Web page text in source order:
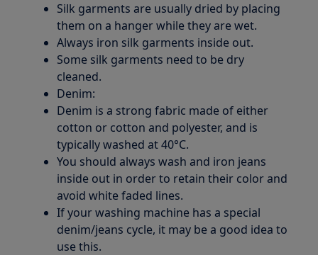
Silk garments are usually dried by placing
them on a hanger while they are wet.
Always iron silk garments inside out.
Some silk garments need to be dry
cleaned.
Denim:
Denim is a strong fabric made of either
cotton or cotton and polyester, and is
typically washed at 40°C.
You should always wash and iron jeans
inside out in order to retain their color and
avoid white faded lines.
If your washing machine has a special
denim/jeans cycle, it may be a good idea to
use this.